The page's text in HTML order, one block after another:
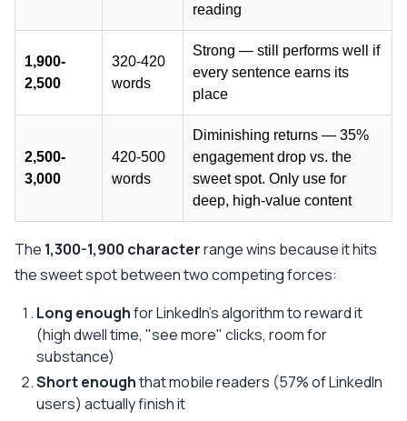
reading
1,900-
2,500
320-420
words
Strong — still performs well if
every sentence earns its
place
2,500-
3,000
420-500
words
Diminishing returns — 35%
engagement drop vs. the
sweet spot. Only use for
deep, high-value content
The 1,300-1,900 characterrange wins because it hits
the sweet spot between two competing forces:
Long enoughfor LinkedIn's algorithm to reward it
(high dwell time, "see more" clicks, room for
substance)
Short enoughthat mobile readers (57% of LinkedIn
users) actually finish it